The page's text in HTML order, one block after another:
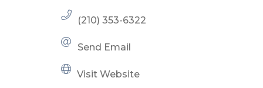
(210) 353-6322
Send Email
Visit Website